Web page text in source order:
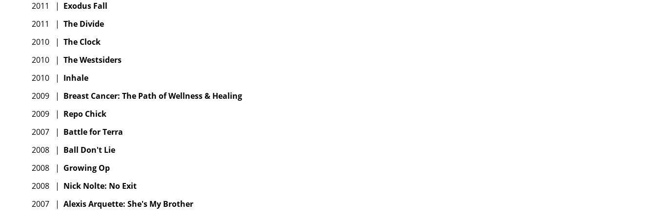
2011
| Exodus Fall
2011
| The Divide
2010
| The Clock
2010
| The Westsiders
2010
| Inhale
2009
| Breast Cancer: The Path of Wellness & Healing
2009
| Repo Chick
2007
| Battle for Terra
2008
| Ball Don't Lie
2008
| Growing Op
2008
| Nick Nolte: No Exit
2007
| Alexis Arquette: She's My Brother